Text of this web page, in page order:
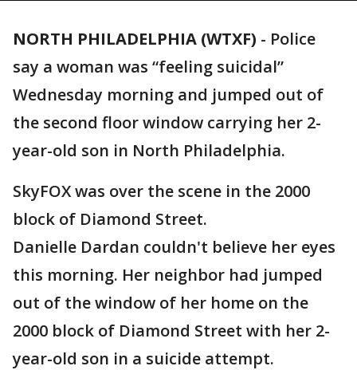
NORTH PHILADELPHIA (WTXF) - Police
say a woman was “feeling suicidal”
Wednesday morning and jumped out of
the second floor window carrying her 2-
year-old son in North Philadelphia.
SkyFOX was over the scene in the 2000
block of Diamond Street.
Danielle Dardan couldn't believe her eyes
this morning. Her neighbor had jumped
out of the window of her home on the
2000 block of Diamond Street with her 2-
year-old son in a suicide attempt.